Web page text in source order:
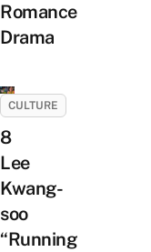
Romance
Drama
CULTURE
8
Lee
Kwang-
soo
“Running